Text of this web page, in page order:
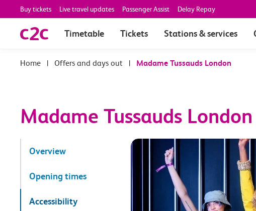
Buy tickets Live travel updates Passenger Assist Delay Repay
Timetable Tickets Stations & services
| Offers and days out | Madame Tussauds London
Madame Tussauds London
Overview
Opening times
Accessibility